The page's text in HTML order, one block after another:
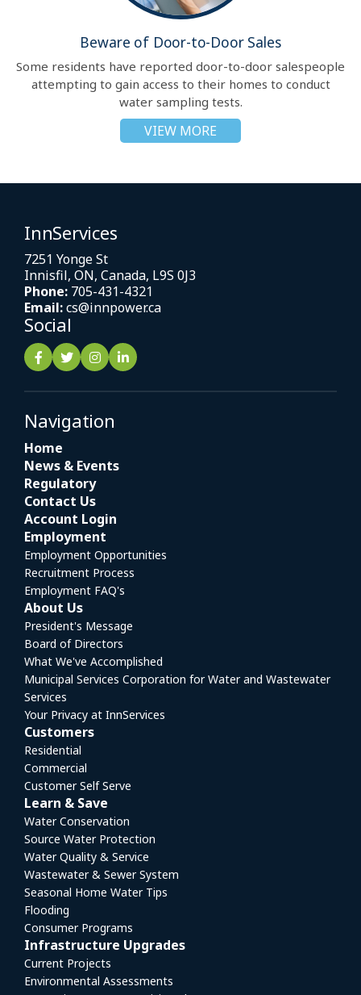
Beware of Door-to-Door Sales
Some residents have reported door-to-door salespeople
attempting to gain access to their homes to conduct
water sampling tests.
VIEW MORE
InnServices
7251 Yonge St
Innisfil, ON, Canada, L9S 0J3
Phone: 705-431-4321
Email:cs@innpower.ca
Social
Navigation
Home
News & Events
Regulatory
Contact Us
Account Login
Employment
Employment Opportunities
Recruitment Process
Employment FAQ's
About Us
President's Message
Board of Directors
What We've Accomplished
Municipal Services Corporation for Water and Wastewater
Services
Your Privacy at InnServices
Customers
Residential
Commercial
Customer Self Serve
Learn & Save
Water Conservation
Source Water Protection
Water Quality & Service
Wastewater & Sewer System
Seasonal Home Water Tips
Flooding
Consumer Programs
Infrastructure Upgrades
Current Projects
Environmental Assessments